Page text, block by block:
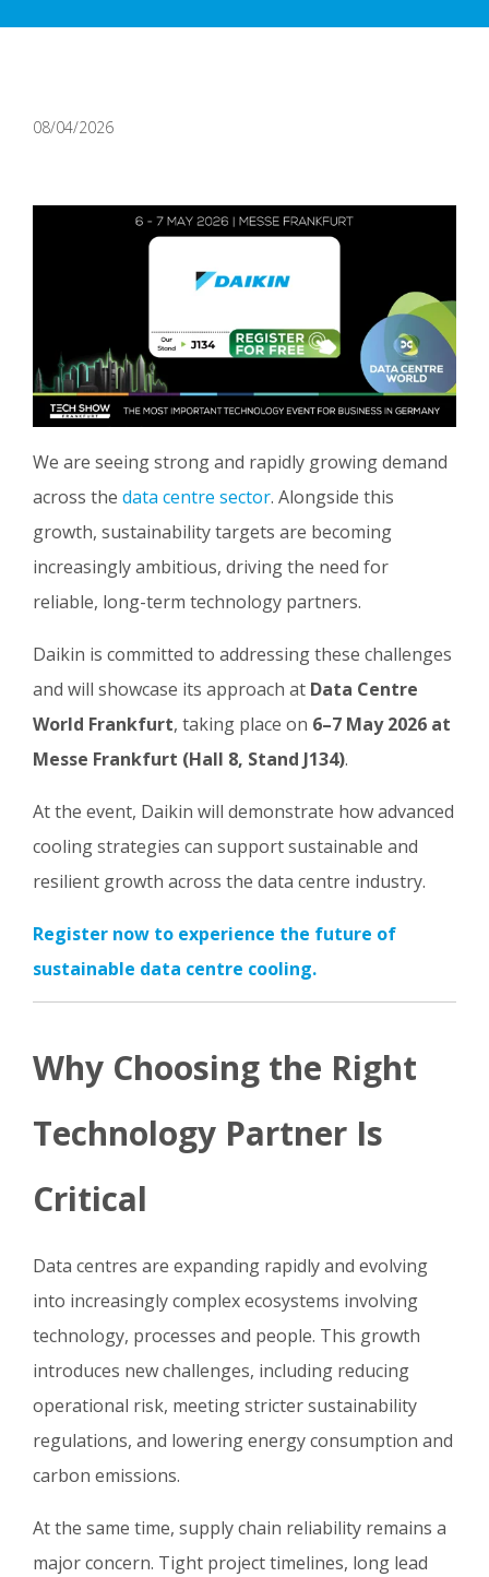
08/04/2026
We are seeing strong and rapidly growing demand
across the data centre sector. Alongside this
growth, sustainability targets are becoming
increasingly ambitious, driving the need for
reliable, long-term technology partners.
Daikin is committed to addressing these challenges
and will showcase its approach at Data Centre
World Frankfurt, taking place on 6–7 May 2026 at
Messe Frankfurt (Hall 8, Stand J134).
At the event, Daikin will demonstrate how advanced
cooling strategies can support sustainable and
resilient growth across the data centre industry.
Register now to experience the future of
sustainable data centre cooling.
Why Choosing the Right
Technology Partner Is
Critical
Data centres are expanding rapidly and evolving
into increasingly complex ecosystems involving
technology, processes and people. This growth
introduces new challenges, including reducing
operational risk, meeting stricter sustainability
regulations, and lowering energy consumption and
carbon emissions.
At the same time, supply chain reliability remains a
major concern. Tight project timelines, long lead